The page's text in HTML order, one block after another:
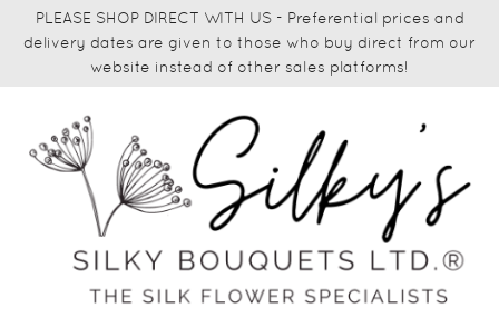
PLEASE SHOP DIRECT WITH US - Preferential prices and
delivery dates are given to those who buy direct from our
website instead of other sales platforms!